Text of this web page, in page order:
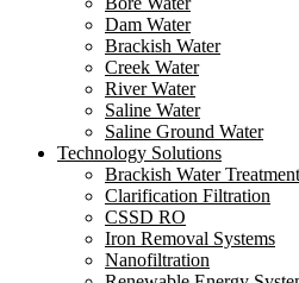
Dam Water
Brackish Water
Creek Water
River Water
Saline Water
Saline Ground Water
Technology Solutions
Brackish Water Treatment
Clarification Filtration
CSSD RO
Iron Removal Systems
Nanofiltration